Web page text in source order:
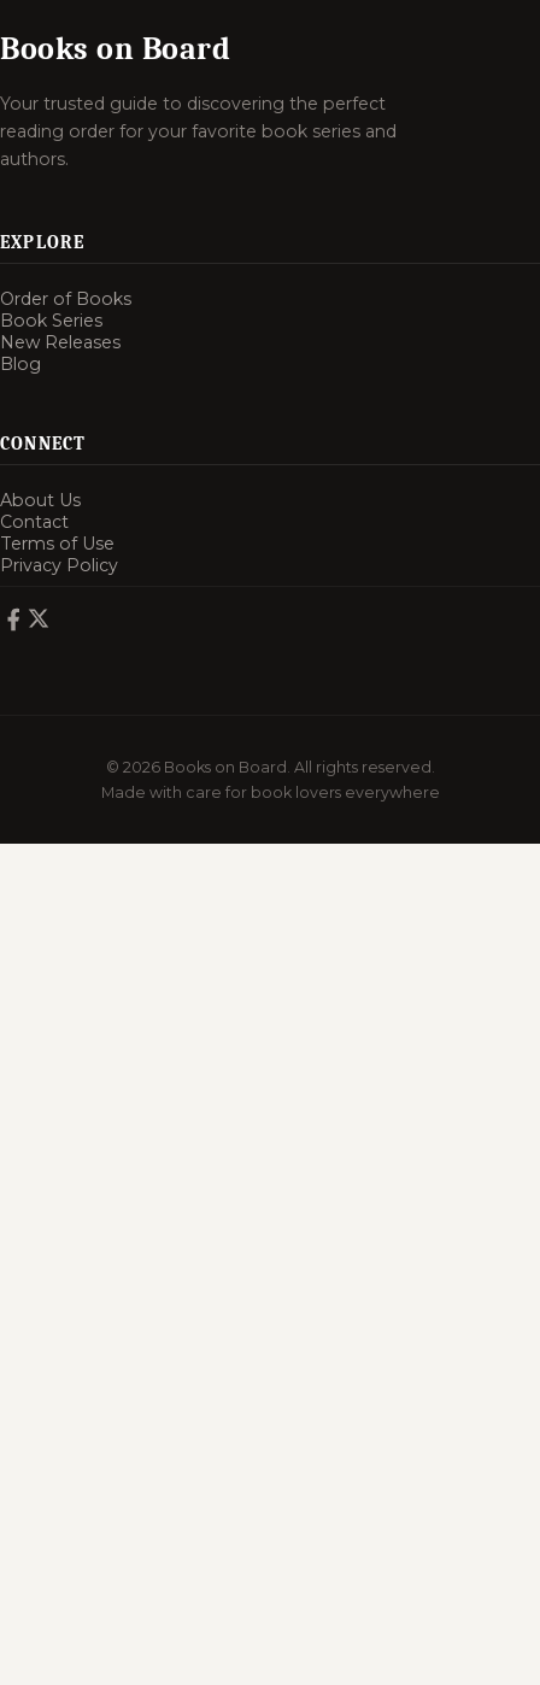
Books on Board
Your trusted guide to discovering the perfect
reading order for your favorite book series and
authors.
EXPLORE
Order of Books
Book Series
New Releases
Blog
CONNECT
About Us
Contact
Terms of Use
Privacy Policy
© 2026 Books on Board. All rights reserved.
Made with care for book lovers everywhere